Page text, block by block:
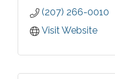
(207) 266-0010
Visit Website